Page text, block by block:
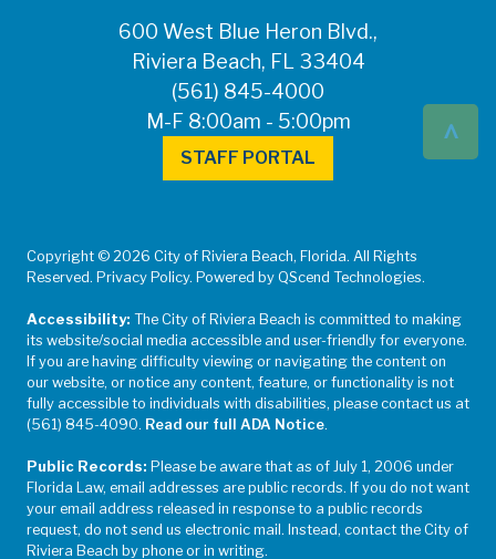
^
600 West Blue Heron Blvd.,
Riviera Beach, FL 33404
(561) 845-4000
M-F 8:00am - 5:00pm
STAFF PORTAL
Copyright © 2026 City of Riviera Beach, Florida. All Rights
Reserved. Privacy Policy. Powered by QScend Technologies.
Accessibility: The City of Riviera Beach is committed to making
its website/social media accessible and user-friendly for everyone.
If you are having difficulty viewing or navigating the content on
our website, or notice any content, feature, or functionality is not
fully accessible to individuals with disabilities, please contact us at
(561) 845-4090. Read our full ADA Notice.
Public Records: Please be aware that as of July 1, 2006 under
Florida Law, email addresses are public records. If you do not want
your email address released in response to a public records
request, do not send us electronic mail. Instead, contact the City of
Riviera Beach by phone or in writing.